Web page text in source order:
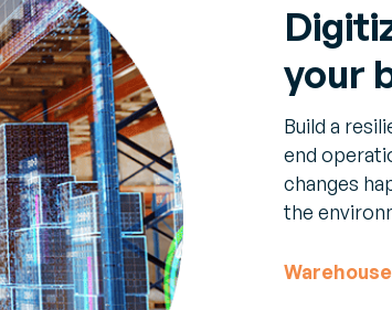
your
Build a
end
changes
the